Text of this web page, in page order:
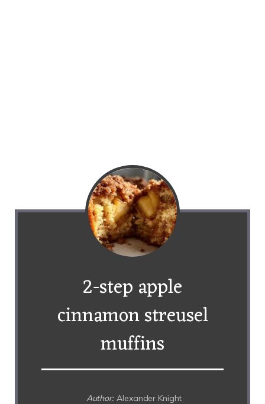
2-step apple
cinnamon streusel
muffins
Author: Alexander Knight